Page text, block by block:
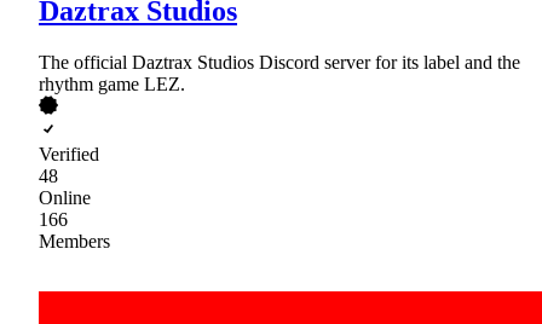
Daztrax Studios
The official Daztrax Studios Discord server for its label and the
rhythm game LEZ.
Verified
48
Online
166
Members